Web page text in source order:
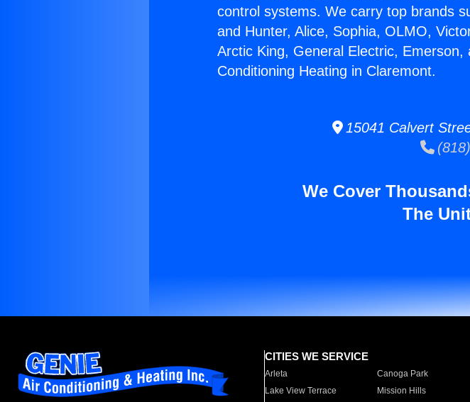
control systems. We carry top brands
and Hunter, Alice, Sophia, OLMO,
Arctic King, General Electric,
Conditioning Heating in Claremont.
15041 Calvert
We Cover
The
CITIES WE SERVICE
Arleta Canoga Park
Lake View Terrace
Mission Hills